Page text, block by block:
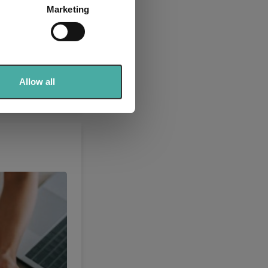
.
who may combine it with
Marketing
Allow all